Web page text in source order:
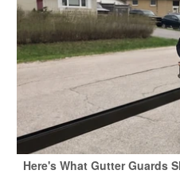
Here's What Gutter Guards